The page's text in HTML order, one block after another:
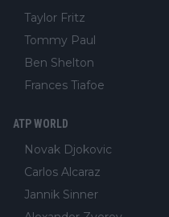
Taylor Fritz
Tommy Paul
Ben Shelton
Frances Tiafoe
ATP WORLD
Novak Djokovic
Carlos Alcaraz
Jannik Sinner